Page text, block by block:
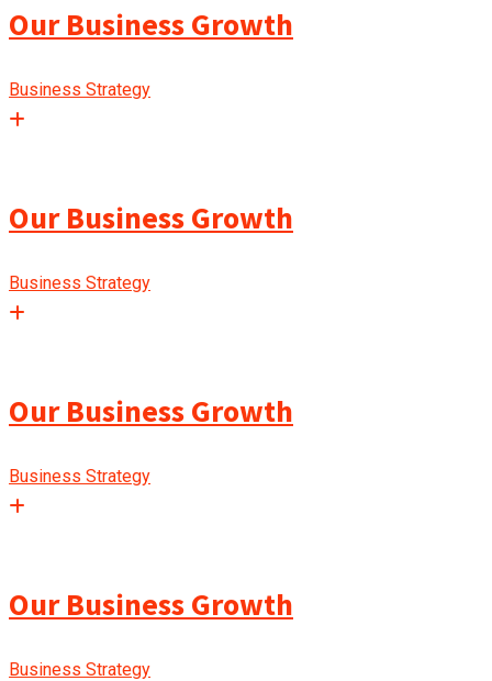
Our Business Growth
Business Strategy
Our Business Growth
Business Strategy
Our Business Growth
Business Strategy
Our Business Growth
Business Strategy